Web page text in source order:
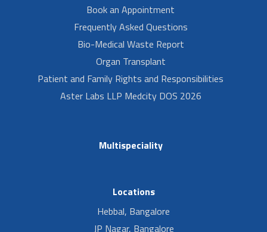
Book an Appointment
Frequently Asked Questions
Bio-Medical Waste Report
Organ Transplant
Patient and Family Rights and Responsibilities
Aster Labs LLP Medcity DOS 2026
Multispeciality
Locations
Hebbal, Bangalore
JP Nagar, Bangalore